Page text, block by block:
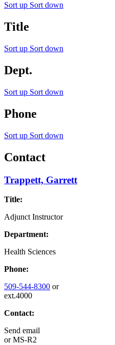
Sort up Sort down
Title
Sort up Sort down
Dept.
Sort up Sort down
Phone
Sort up Sort down
Contact
Trappett, Garrett
Title:
Adjunct Instructor
Department:
Health Sciences
Phone:
509-544-8300 or
ext.4000
Contact:
Send email
orMS-R2